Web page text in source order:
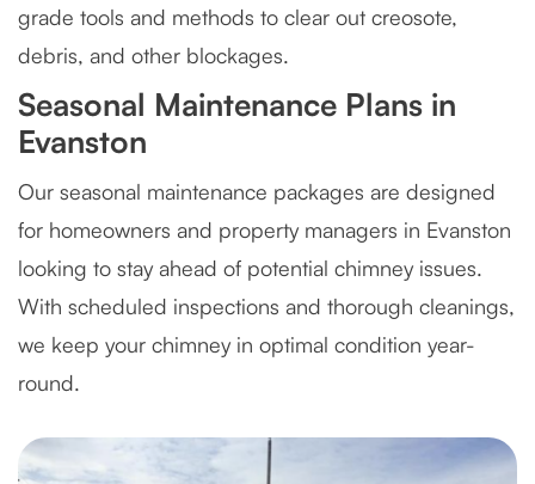
grade tools and methods to clear out creosote,
debris, and other blockages.
Seasonal Maintenance Plans in
Evanston
Our seasonal maintenance packages are designed
for homeowners and property managers in Evanston
looking to stay ahead of potential chimney issues.
With scheduled inspections and thorough cleanings,
we keep your chimney in optimal condition year-
round.